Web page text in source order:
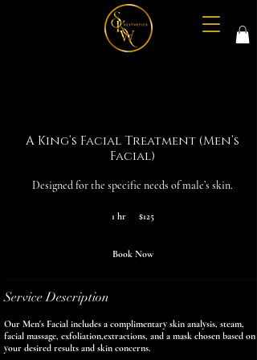
A King’s Facial Treatment (Men’s
Facial)
Designed for the specific needs of male’s skin.
1 hr1
US$125
Book Now
Service Description
Our Men's Facial includes a complimentary skin analysis, steam,
facial massage, exfoliation,extractions, and a mask chosen based on
your desired results and skin concerns.